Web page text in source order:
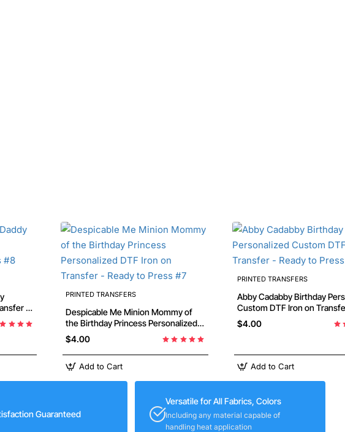
PRINTED TRANSFERS
Despicable Me Minion Mommy of
the Birthday Princess Personalized
DTF Iron on Transfer - Ready to
Press #7
$4.00
Add to Cart
PRINTED TRANSFERS
Abby Cadabby Birthday Personalized
Custom DTF Iron on Transfer -
Ready to Press #7
$4.00
Add to Cart
Guaranteed
Versatile for All Fabrics, Colors
Including any material capable of
handling heat application